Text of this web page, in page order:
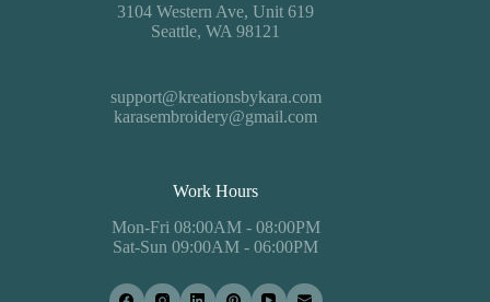
3104 Western Ave, Unit 619
Seattle, WA 98121
support@kreationsbykara.com
karasembroidery@gmail.com
Work Hours
Mon-Fri 08:00AM - 08:00PM
Sat-Sun 09:00AM - 06:00PM